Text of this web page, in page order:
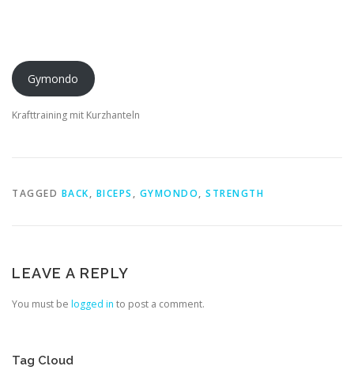
Gymondo
Krafttraining mit Kurzhanteln
TAGGED BACK, BICEPS , GYMONDO, STRENGTH
LEAVE A REPLY
You must be logged in to post a comment.
Tag Cloud